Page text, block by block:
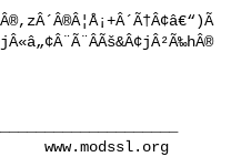
www.modssl.org